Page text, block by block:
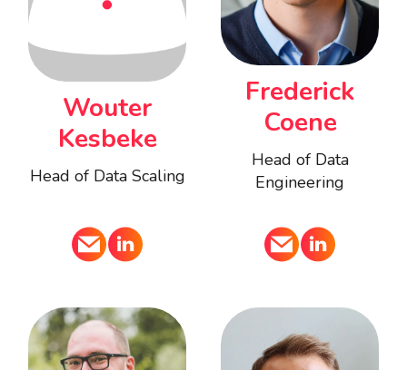
Wouter
Kesbeke
Head of Data Scaling
Frederick
Coene
Head of Data
Engineering